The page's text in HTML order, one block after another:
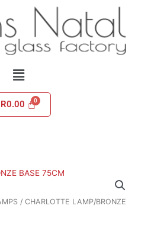
Menu
R0.00
/ CHARLOTTE LAMP/BRONZE